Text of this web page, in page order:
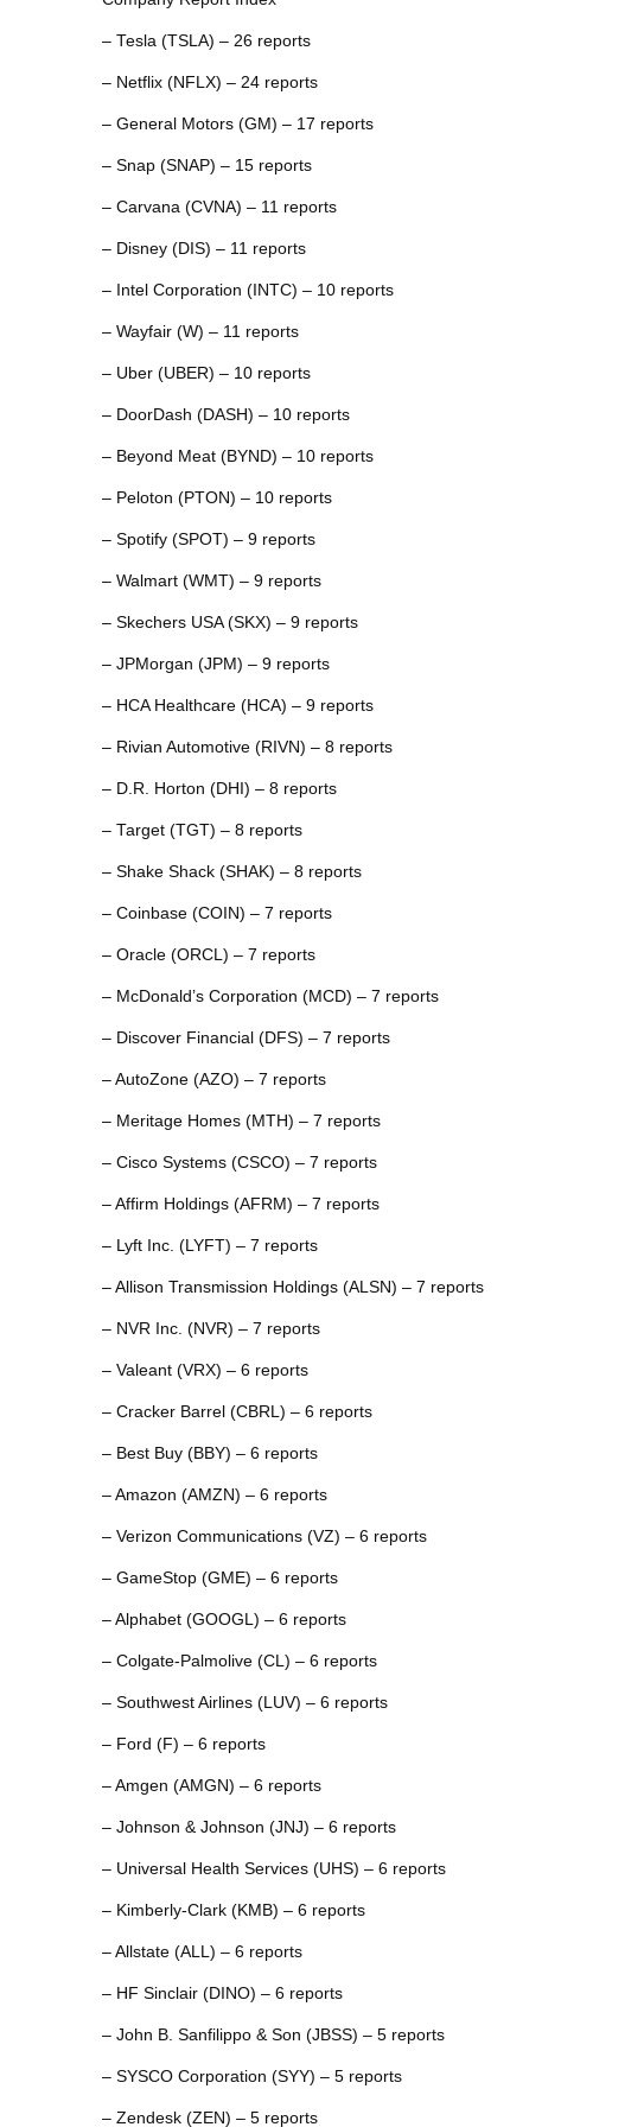
– Tesla (TSLA) – 26 reports
– Netflix (NFLX) – 24 reports
– General Motors (GM) – 17 reports
– Snap (SNAP) – 15 reports
– Carvana (CVNA) – 11 reports
– Disney (DIS) – 11 reports
– Intel Corporation (INTC) – 10 reports
– Wayfair (W) – 11 reports
– Uber (UBER) – 10 reports
– DoorDash (DASH) – 10 reports
– Beyond Meat (BYND) – 10 reports
– Peloton (PTON) – 10 reports
– Spotify (SPOT) – 9 reports
– Walmart (WMT) – 9 reports
– Skechers USA (SKX) – 9 reports
– JPMorgan (JPM) – 9 reports
– HCA Healthcare (HCA) – 9 reports
– Rivian Automotive (RIVN) – 8 reports
– D.R. Horton (DHI) – 8 reports
– Target (TGT) – 8 reports
– Shake Shack (SHAK) – 8 reports
– Coinbase (COIN) – 7 reports
– Oracle (ORCL) – 7 reports
– McDonald’s Corporation (MCD) – 7 reports
– Discover Financial (DFS) – 7 reports
– AutoZone (AZO) – 7 reports
– Meritage Homes (MTH) – 7 reports
– Cisco Systems (CSCO) – 7 reports
– Affirm Holdings (AFRM) – 7 reports
– Lyft Inc. (LYFT) – 7 reports
– Allison Transmission Holdings (ALSN) – 7 reports
– NVR Inc. (NVR) – 7 reports
– Valeant (VRX) – 6 reports
– Cracker Barrel (CBRL) – 6 reports
– Best Buy (BBY) – 6 reports
– Amazon (AMZN) – 6 reports
– Verizon Communications (VZ) – 6 reports
– GameStop (GME) – 6 reports
– Alphabet (GOOGL) – 6 reports
– Colgate-Palmolive (CL) – 6 reports
– Southwest Airlines (LUV) – 6 reports
– Ford (F) – 6 reports
– Amgen (AMGN) – 6 reports
– Johnson & Johnson (JNJ) – 6 reports
– Universal Health Services (UHS) – 6 reports
– Kimberly-Clark (KMB) – 6 reports
– Allstate (ALL) – 6 reports
– HF Sinclair (DINO) – 6 reports
– John B. Sanfilippo & Son (JBSS) – 5 reports
– SYSCO Corporation (SYY) – 5 reports
– Zendesk (ZEN) – 5 reports